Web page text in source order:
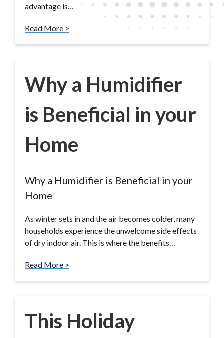
advantage is…
Read More >
Why a Humidifier
is Beneficial in your
Home
Why a Humidifier is Beneficial in your
Home
As winter sets in and the air becomes colder, many
households experience the unwelcome side effects
of dry indoor air. This is where the benefits…
Read More >
This Holiday